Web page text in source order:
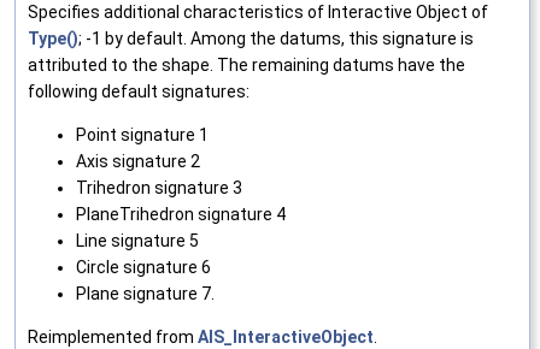
Specifies additional characteristics of Interactive Object of
Type(); -1 by default. Among the datums, this signature is
attributed to the shape. The remaining datums have the
following default signatures:
Point signature 1
Axis signature 2
Trihedron signature 3
PlaneTrihedron signature 4
Line signature 5
Circle signature 6
Plane signature 7.
Reimplemented from AIS_InteractiveObject